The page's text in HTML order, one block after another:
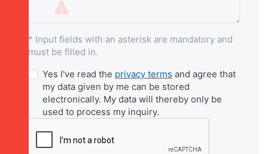
* Input fields with an asterisk are mandatory and
must be filled in.
Yes I've read the privacy terms and agree that
my data given by me can be stored
electronically. My data will thereby only be
used to process my inquiry.